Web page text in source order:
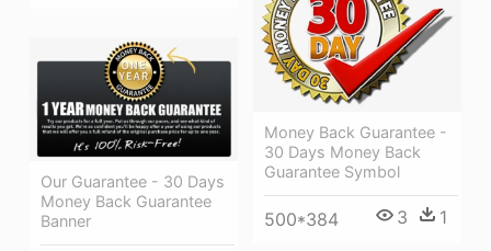
Money Back Guarantee -
30 Days Money Back
Guarantee Symbol
500*384 3 1
Our Guarantee - 30 Days
Money Back Guarantee
Banner